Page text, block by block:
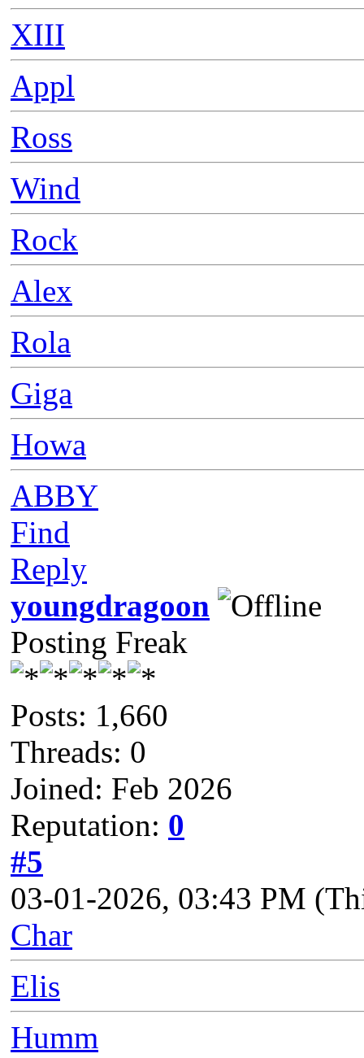
XIII
Appl
Ross
Wind
Rock
Alex
Rola
Giga
Howa
ABBY
Find
Reply
youngdragoon
Posting Freak
Posts: 1,660
Threads: 0
Joined: Feb 2026
Reputation: 0
#5
03-01-2026, 03:43 PM
Char
Elis
Humm